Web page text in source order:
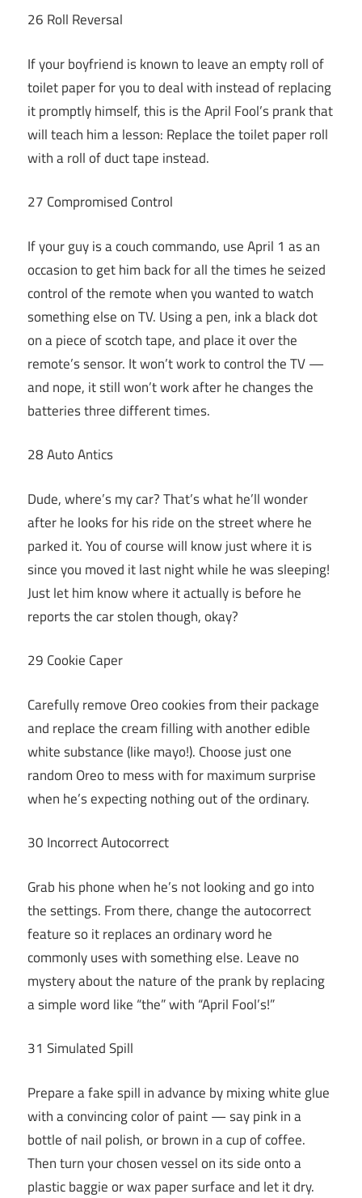
26 Roll Reversal
If your boyfriend is known to leave an empty roll of
toilet paper for you to deal with instead of replacing
it promptly himself, this is the April Fool’s prank that
will teach him a lesson: Replace the toilet paper roll
with a roll of duct tape instead.
27 Compromised Control
If your guy is a couch commando, use April 1 as an
occasion to get him back for all the times he seized
control of the remote when you wanted to watch
something else on TV. Using a pen, ink a black dot
on a piece of scotch tape, and place it over the
remote’s sensor. It won’t work to control the TV —
and nope, it still won’t work after he changes the
batteries three different times.
28 Auto Antics
Dude, where’s my car? That’s what he’ll wonder
after he looks for his ride on the street where he
parked it. You of course will know just where it is
since you moved it last night while he was sleeping!
Just let him know where it actually is before he
reports the car stolen though, okay?
29 Cookie Caper
Carefully remove Oreo cookies from their package
and replace the cream filling with another edible
white substance (like mayo!). Choose just one
random Oreo to mess with for maximum surprise
when he’s expecting nothing out of the ordinary.
30 Incorrect Autocorrect
Grab his phone when he’s not looking and go into
the settings. From there, change the autocorrect
feature so it replaces an ordinary word he
commonly uses with something else. Leave no
mystery about the nature of the prank by replacing
a simple word like “the” with “April Fool’s!”
31 Simulated Spill
Prepare a fake spill in advance by mixing white glue
with a convincing color of paint — say pink in a
bottle of nail polish, or brown in a cup of coffee.
Then turn your chosen vessel on its side onto a
plastic baggie or wax paper surface and let it dry.